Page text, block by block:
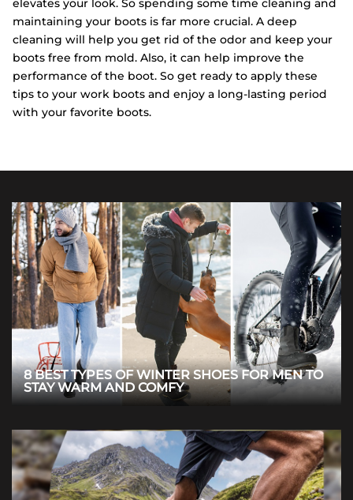
elevates your look. So spending some time cleaning and
maintaining your boots is far more crucial. A deep
cleaning will help you get rid of the odor and keep your
boots free from mold. Also, it can help improve the
performance of the boot. So get ready to apply these
tips to your work boots and enjoy a long-lasting period
with your favorite boots.
8 BEST TYPES OF WINTER SHOES FOR MEN TO
STAY WARM AND COMFY